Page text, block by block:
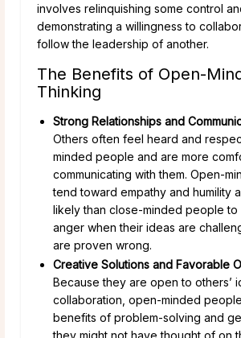
involves relinquishing some control
demonstrating a willingness to
follow the leadership of another.
The Benefits of Open-
Thinking
Strong Relationships and
Others often feel heard and
minded people and are more
communicating with them. Open-
tend toward empathy and humility
likely than close-minded people to
anger when their ideas are
are proven wrong.
Creative Solutions and Favorable
Because they are open to others’
collaboration, open-minded
benefits of problem-solving and
they might not have thought of on